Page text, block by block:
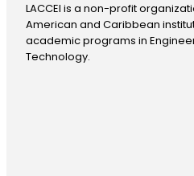
LACCEI is a non-profit
American and Caribbean
academic programs in
Technology.